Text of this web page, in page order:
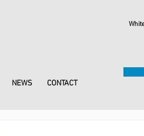
NEWS CONTACT